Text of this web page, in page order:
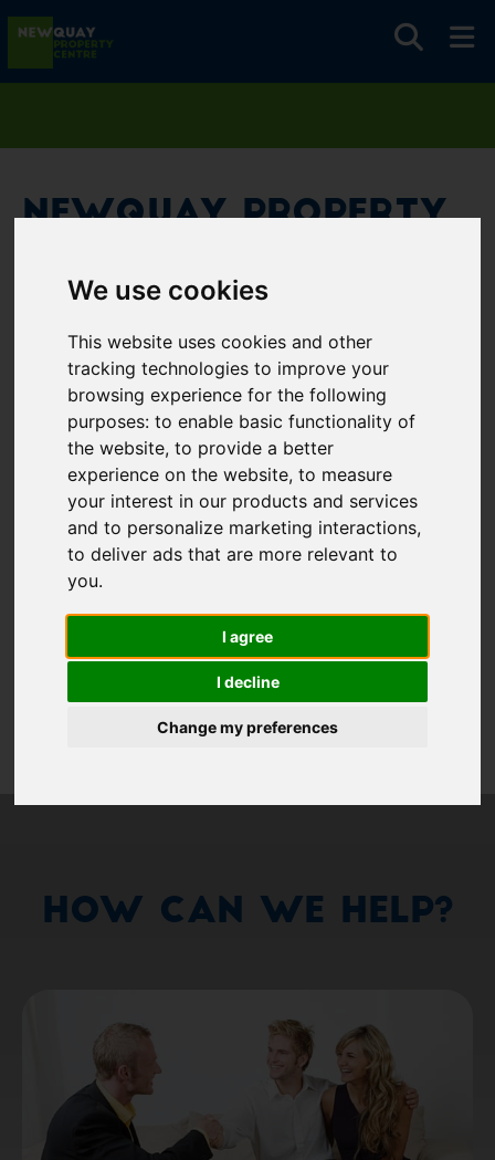
We use cookies
This website uses cookies and other
tracking technologies to improve your
browsing experience for the following
purposes:to enable basic functionality of
the website,to provide a better
experience on the website,to measure
your interest in our products and services
and to personalize marketing interactions,
to deliver ads that are more relevant to
you.
I agree
I decline
Change my preferences
Newquay Property
Please fill in this field
Password*
Remember me
Log in
Forgot your username?
How Can We Help?